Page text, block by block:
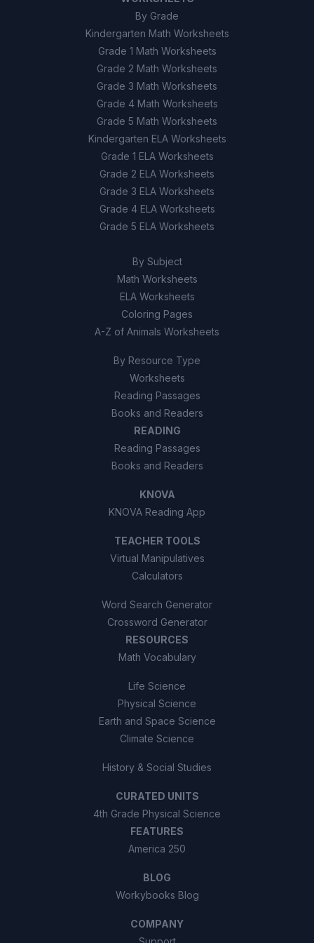
By Grade
Kindergarten Math Worksheets
Grade 1 Math Worksheets
Grade 2 Math Worksheets
Grade 3 Math Worksheets
Grade 4 Math Worksheets
Grade 5 Math Worksheets
Kindergarten ELA Worksheets
Grade 1 ELA Worksheets
Grade 2 ELA Worksheets
Grade 3 ELA Worksheets
Grade 4 ELA Worksheets
Grade 5 ELA Worksheets
By Subject
Math Worksheets
ELA Worksheets
Coloring Pages
A-Z of Animals Worksheets
By Resource Type
Worksheets
Reading Passages
Books and Readers
READING
Reading Passages
Books and Readers
KNOVA
KNOVA Reading App
TEACHER TOOLS
Virtual Manipulatives
Calculators
Word Search Generator
Crossword Generator
RESOURCES
Math Vocabulary
Life Science
Physical Science
Earth and Space Science
Climate Science
History & Social Studies
CURATED UNITS
4th Grade Physical Science
FEATURES
America 250
BLOG
Workybooks Blog
COMPANY